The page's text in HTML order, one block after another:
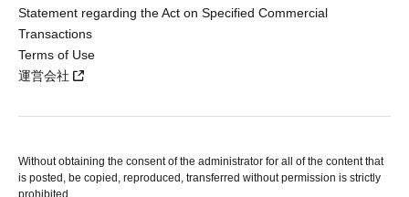
Statement regarding the Act on Specified Commercial
Transactions
Terms of Use
運営会社
Without obtaining the consent of the administrator for all of the content that
is posted, be copied, reproduced, transferred without permission is strictly
prohibited.